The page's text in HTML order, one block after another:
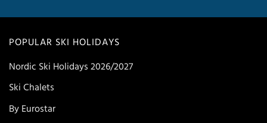
POPULAR SKI HOLIDAYS
Nordic Ski Holidays 2026/2027
Ski Chalets
By Eurostar